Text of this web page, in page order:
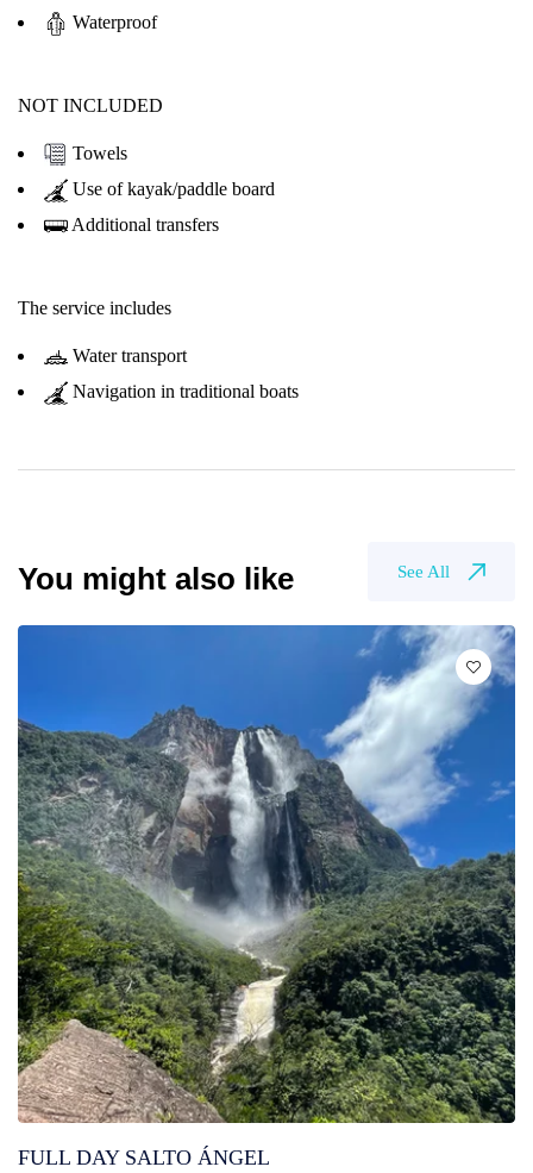
Waterproof
NOT INCLUDED
Towels
Use of kayak/paddle board
Additional transfers
The service includes
Water transport
Navigation in traditional boats
You might also like See All
FULL DAY SALTO ÁNGEL